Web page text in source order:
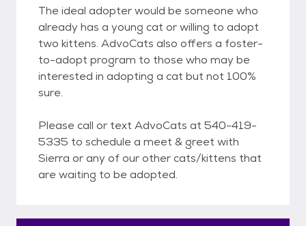
The ideal adopter would be someone who
already has a young cat or willing to adopt
two kittens. AdvoCats also offers a foster-
to-adopt program to those who may be
interested in adopting a cat but not 100%
sure.
Please call or text AdvoCats at 540-419-
5335 to schedule a meet & greet with
Sierra or any of our other cats/kittens that
are waiting to be adopted.